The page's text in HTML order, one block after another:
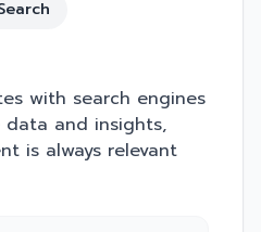
with search engines
and insights,
is always relevant